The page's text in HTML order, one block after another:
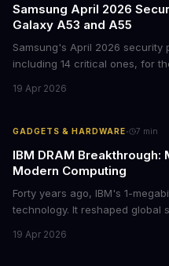
Samsung April 2026
Galaxy A53 and A55
Samsung's April 2026 security
including 14 critical ones, for
represents a crucial step in
19 Apr 2026
GADGETS & HARDWARE· 7 min
IBM DRAM
Modern Computing
Forty years ago, IBM's 1-
technology. It reshaped global
lasting lessons for today's
19 Apr 2026